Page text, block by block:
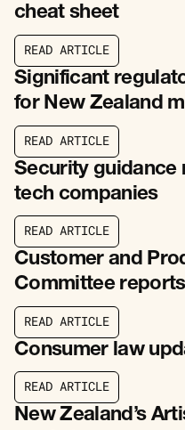
cheat sheet
READ ARTICLE
READ ARTICLE
Significant
for New Zealand
READ ARTICL E
Security guidance
tech companies
READ ARTICLE
READ ARTICLE
Customer and
Committee
READ ARTICL E
Consumer law
READ ARTICLE
READ ARTICLE
New Zealand’s